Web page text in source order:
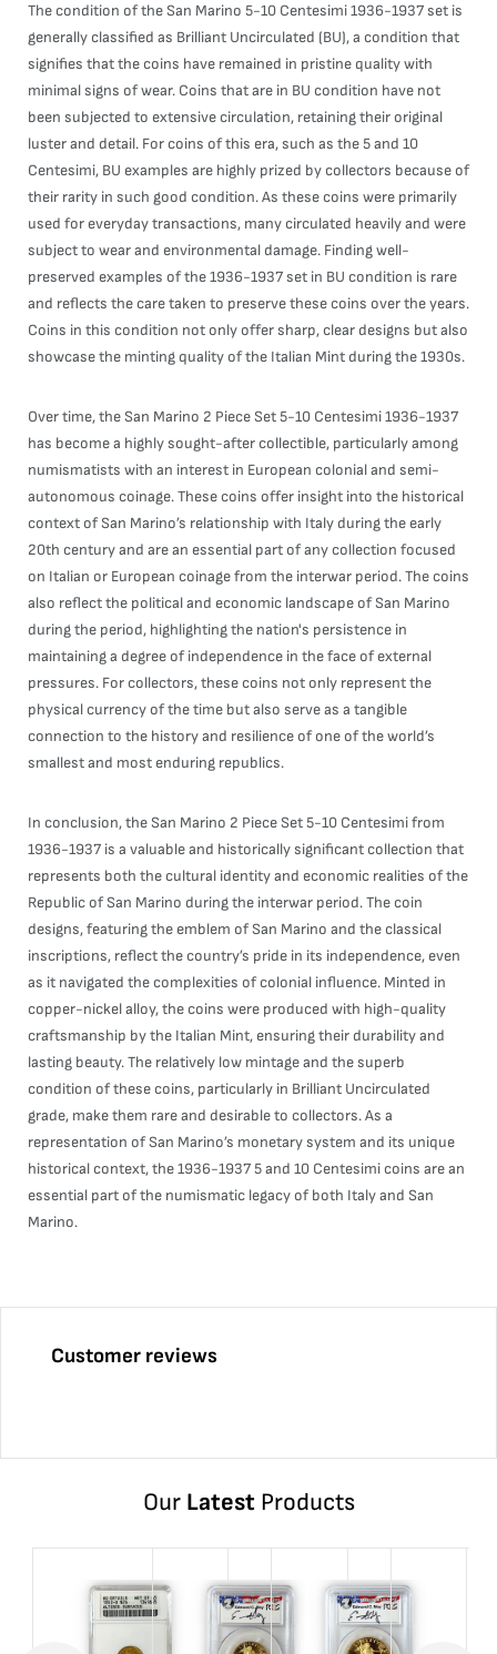
The condition of the San Marino 5-10 Centesimi 1936-1937 set is
generally classified as Brilliant Uncirculated (BU), a condition that
signifies that the coins have remained in pristine quality with
minimal signs of wear. Coins that are in BU condition have not
been subjected to extensive circulation, retaining their original
luster and detail. For coins of this era, such as the 5 and 10
Centesimi, BU examples are highly prized by collectors because of
their rarity in such good condition. As these coins were primarily
used for everyday transactions, many circulated heavily and were
subject to wear and environmental damage. Finding well-
preserved examples of the 1936-1937 set in BU condition is rare
and reflects the care taken to preserve these coins over the years.
Coins in this condition not only offer sharp, clear designs but also
showcase the minting quality of the Italian Mint during the 1930s.
Over time, the San Marino 2 Piece Set 5-10 Centesimi 1936-1937
has become a highly sought-after collectible, particularly among
numismatists with an interest in European colonial and semi-
autonomous coinage. These coins offer insight into the historical
context of San Marino’s relationship with Italy during the early
20th century and are an essential part of any collection focused
on Italian or European coinage from the interwar period. The coins
also reflect the political and economic landscape of San Marino
during the period, highlighting the nation's persistence in
maintaining a degree of independence in the face of external
pressures. For collectors, these coins not only represent the
physical currency of the time but also serve as a tangible
connection to the history and resilience of one of the world’s
smallest and most enduring republics.
In conclusion, the San Marino 2 Piece Set 5-10 Centesimi from
1936-1937 is a valuable and historically significant collection that
represents both the cultural identity and economic realities of the
Republic of San Marino during the interwar period. The coin
designs, featuring the emblem of San Marino and the classical
inscriptions, reflect the country’s pride in its independence, even
as it navigated the complexities of colonial influence. Minted in
copper-nickel alloy, the coins were produced with high-quality
craftsmanship by the Italian Mint, ensuring their durability and
lasting beauty. The relatively low mintage and the superb
condition of these coins, particularly in Brilliant Uncirculated
grade, make them rare and desirable to collectors. As a
representation of San Marino’s monetary system and its unique
historical context, the 1936-1937 5 and 10 Centesimi coins are an
essential part of the numismatic legacy of both Italy and San
Marino.
Customer reviews
Our LatestProducts